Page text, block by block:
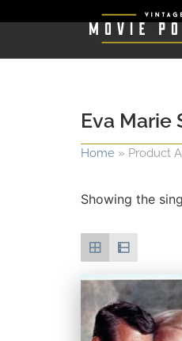
Eva Marie
Home » Product
Showing the